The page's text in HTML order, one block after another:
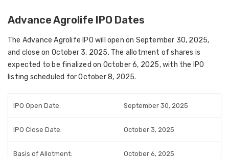
Advance Agrolife IPO Dates
The Advance Agrolife IPO will open on September 30, 2025,
and close on October 3, 2025. The allotment of shares is
expected to be finalized on October 6, 2025, with the IPO
listing scheduled for October 8, 2025.
IPO Open Date: September 30, 2025
IPO Close Date: October 3, 2025
Basis of Allotment: October 6, 2025